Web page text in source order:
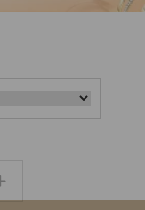
Increase